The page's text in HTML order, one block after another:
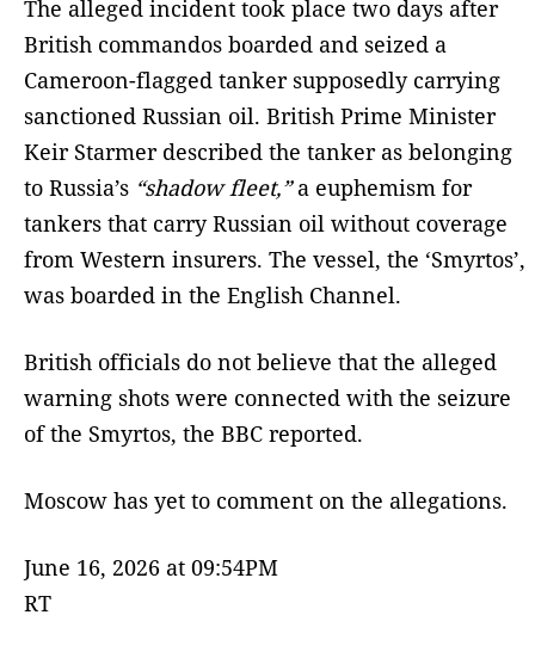
The alleged incident took place two days after
British commandos boarded and seized a
Cameroon-flagged tanker supposedly carrying
sanctioned Russian oil. British Prime Minister
Keir Starmer described the tanker as belonging
to Russia’s “shadow fleet,”a euphemism for
tankers that carry Russian oil without coverage
from Western insurers. The vessel, the ‘Smyrtos’,
was boarded in the English Channel.
British officials do not believe that the alleged
warning shots were connected with the seizure
of the Smyrtos, the BBC reported.
Moscow has yet to comment on the allegations.
June 16, 2026 at 09:54PM
RT